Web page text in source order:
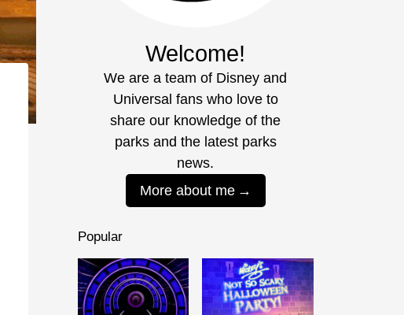
Welcome!
We are a team of Disney and
Universal fans who love to
share our knowledge of the
parks and the latest parks
news.
More about me
Popular